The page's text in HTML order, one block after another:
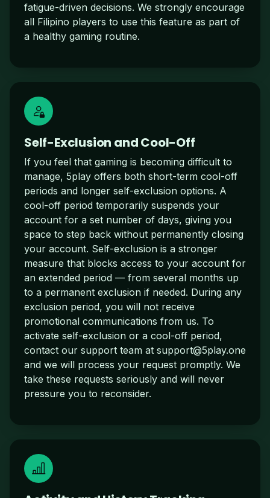
fatigue-driven decisions. We strongly encourage
all Filipino players to use this feature as part of
a healthy gaming routine.
Self-Exclusion and Cool-Off
If you feel that gaming is becoming difficult to
manage, 5play offers both short-term cool-off
periods and longer self-exclusion options. A
cool-off period temporarily suspends your
account for a set number of days, giving you
space to step back without permanently closing
your account. Self-exclusion is a stronger
measure that blocks access to your account for
an extended period — from several months up
to a permanent exclusion if needed. During any
exclusion period, you will not receive
promotional communications from us. To
activate self-exclusion or a cool-off period,
contact our support team at support@5play.one
and we will process your request promptly. We
take these requests seriously and will never
pressure you to reconsider.